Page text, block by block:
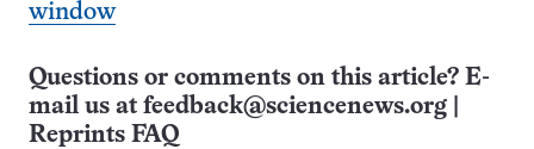
window
Questions or comments on this article? E-
mail us at feedback@sciencenews.org
Reprints FAQ